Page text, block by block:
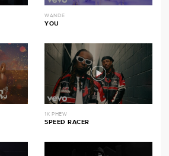
WANDE
YOU
1K PHEW
SPEED RACER